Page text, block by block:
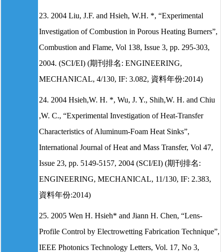
23. 2004 Liu, J.F. and Hsieh, W.H. *, “Experimental
Investigation of Combustion in Porous Heating Burners”,
Combustion and Flame, Vol 138, Issue 3, pp. 295-303,
2004. (SCI/EI) (期刊排名: ENGINEERING,
MECHANICAL, 4/130, IF: 3.082, 資料年份:2014)
24. 2004 Hsieh,W. H. *, Wu, J. Y., Shih,W. H. and Chiu
,W. C., “Experimental Investigation of Heat-Transfer
Characteristics of Aluminum-Foam Heat Sinks”,
International Journal of Heat and Mass Transfer, Vol 47,
Issue 23, pp. 5149-5157, 2004 (SCI/EI) (期刊排名:
ENGINEERING, MECHANICAL, 11/130, IF: 2.383,
資料年份:2014)
25. 2005 Wen H. Hsieh* and Jiann H. Chen, “Lens-
Profile Control by Electrowetting Fabrication Technique”,
IEEE Photonics Technology Letters, Vol. 17, No 3,